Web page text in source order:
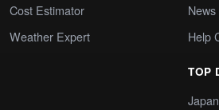
Cost Estimator
Weather Expert
News
Help
TOP
Japan